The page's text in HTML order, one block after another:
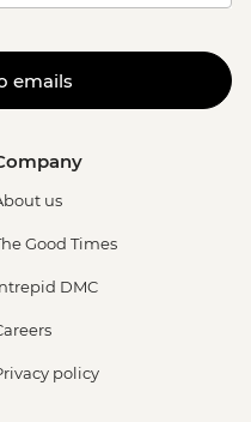
emails
us
Good Times
DMC
policy